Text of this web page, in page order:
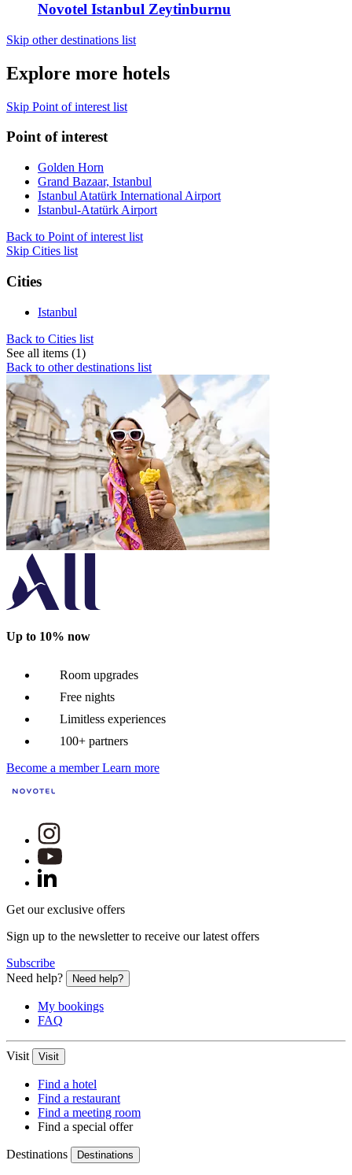
Novotel Istanbul Zeytinburnu
Skip other destinations list
Explore more hotels
Skip Point of interest list
Point of interest
Golden Horn
Grand Bazaar, Istanbul
Istanbul Atatürk International Airport
Istanbul-Atatürk Airport
Back to Point of interest list
Skip Cities list
Cities
Istanbul
Back to Cities list
See all items (1)
Back to other destinations list
Up to 10% now
Room upgrades
Free nights
Limitless experiences
100+ partners
Become a member Learn more
Get our exclusive offers
Sign up to the newsletter to receive our latest offers
Subscribe
Need help?
Need help?
My bookings
FAQ
Visit Visit
Find a hotel
Find a restaurant
Find a meeting room
Find a special offer
Destinations Destinations